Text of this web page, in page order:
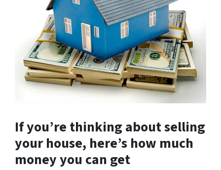
If you’re thinking about selling
your house, here’s how much
money you can get